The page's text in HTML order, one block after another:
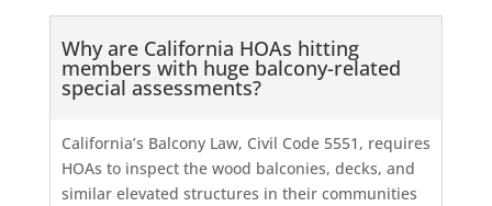
Why are California HOAs hitting
members with huge balcony-related
special assessments?
California’s Balcony Law, Civil Code 5551, requires
HOAs to inspect the wood balconies, decks, and
similar elevated structures in their communities